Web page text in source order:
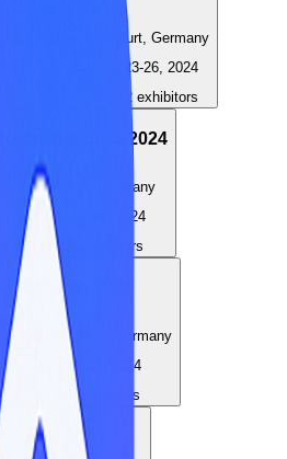
Frankfurt, Germany
Apr 23-26, 2024
1,472exhibitors
Automechanika 2024
Frankfurt, Germany
Sep 10-14, 2024
1,826
exhibitors
Fakuma 2024
Friedrichshafen, Germany
Oct 15-19, 2024
exhibitors
ISH 2025